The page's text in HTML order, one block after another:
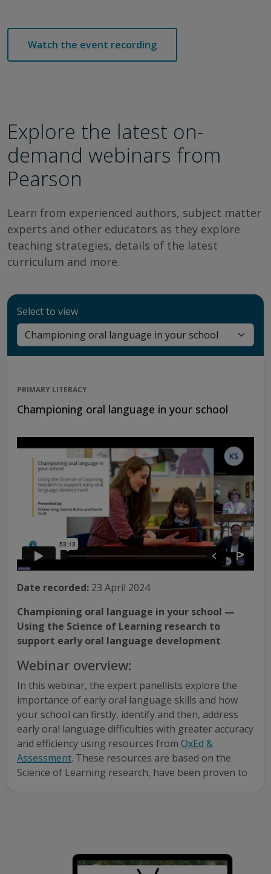
Watch the event recording
Explore the latest on-
demand webinars from
Pearson
Learn from experienced authors, subject matter
experts and other educators as they explore
teaching strategies, details of the latest
curriculum and more.
Select to view
PRIMARY LITERACY
Championing oral language in your school
Date recorded: 23 April 2024
Championing oral language in your school —
Using the Science of Learning research to
support early oral language development
Webinar overview:
In this webinar, the expert panellists explore the
importance of early oral language skills and how
your school can firstly, identify and then, address
early oral language difficulties with greater accuracy
and efficiency using resources from OxEd &
Assessment. These resources are based on the
Science of Learning research, have been proven to
The importance of early oral language skills